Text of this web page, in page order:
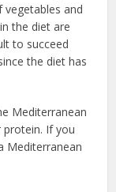
and
the diet are
to succeed
the diet has
Mediterranean
protein. If you
Mediterranean